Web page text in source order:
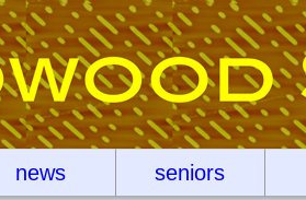
news seniors